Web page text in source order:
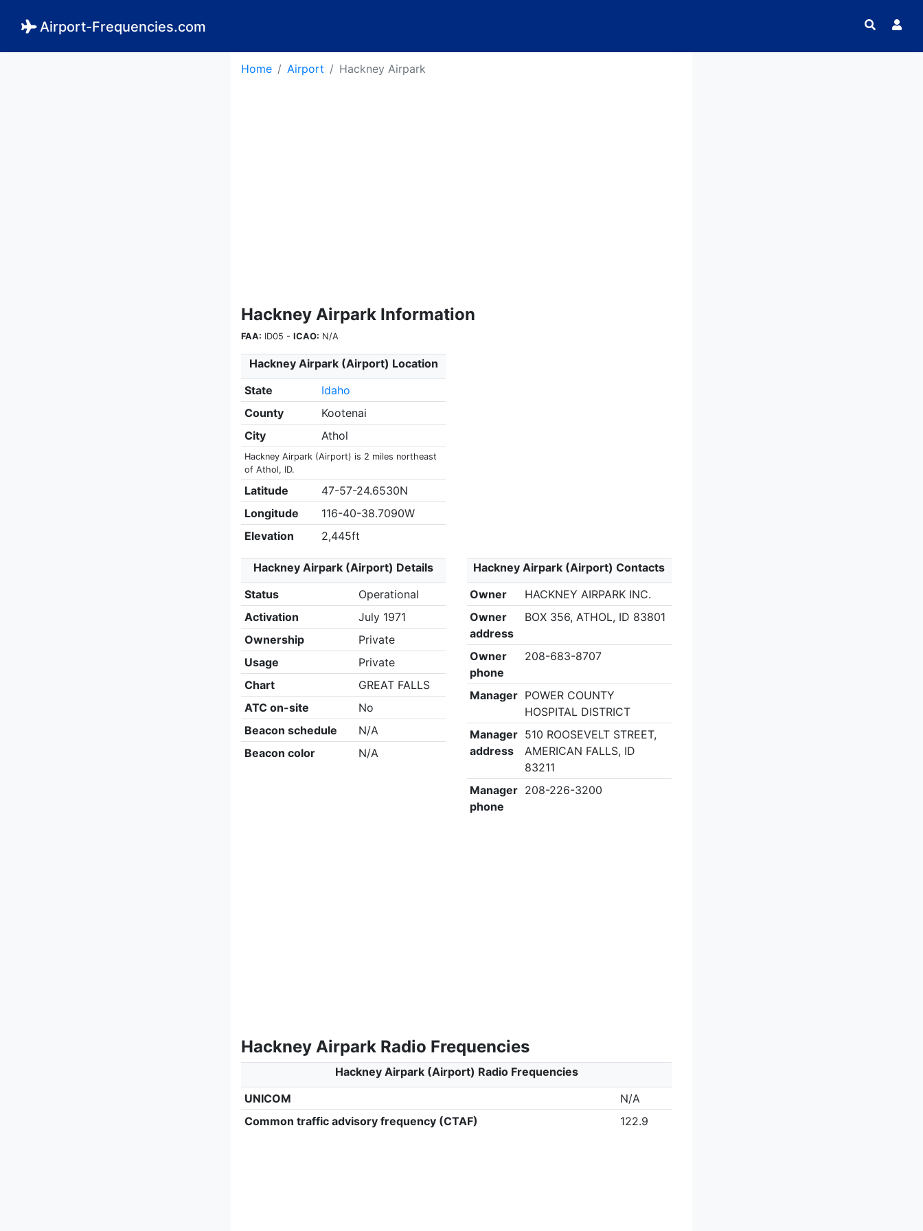
Airport-Frequencies.com
Home Airport Hackney Airpark
Hackney Airpark Information
FAA: ID05 - ICAO: N/A
Hackney Airpark (Airport) Location
State
Idaho
County
Kootenai
City
Athol
Hackney Airpark (Airport) is 2 miles northeast
of Athol, ID.
Latitude
47-57-24.6530N
Longitude
116-40-38.7090W
Elevation
2,445ft
Hackney Airpark (Airport) Details
Status
Operational
Activation
July 1971
Ownership
Private
Usage
Private
Chart
GREAT FALLS
ATC on-site
No
Beacon schedule
N/A
Beacon color
N/A
Hackney Airpark (Airport) Contacts
Owner
HACKNEY AIRPARK INC.
Owner
address
BOX 356, ATHOL, ID 83801
Owner
phone
208-683-8707
Manager POWER COUNTY
HOSPITAL DISTRICT
Manager
address
510 ROOSEVELT STREET,
AMERICAN FALLS, ID
83211
Manager
phone
208-226-3200
Hackney Airpark Radio Frequencies
Hackney Airpark (Airport) Radio Frequencies
UNICOM
N/A
Common traffic advisory frequency (CTAF)
122.9